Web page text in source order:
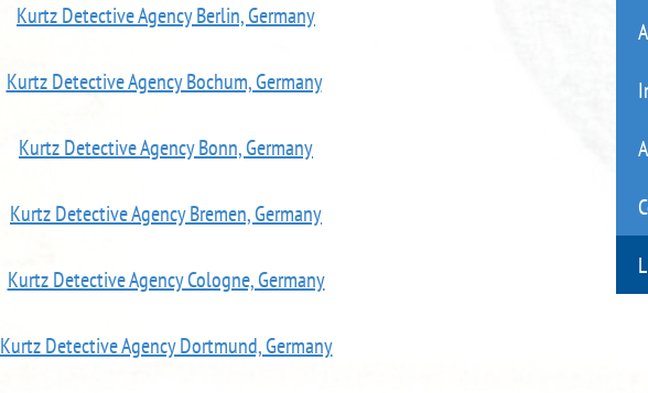
Kurtz Detective Agency Berlin, Germany
Kurtz Detective Agency Bochum, Germany
Kurtz Detective Agency Bonn, Germany
Kurtz Detective Agency Bremen, Germany
Kurtz Detective Agency Cologne, Germany
Kurtz Detective Agency Dortmund, Germany